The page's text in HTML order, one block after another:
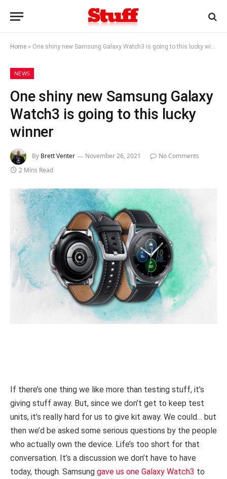
Home » One shiny new Samsung Galaxy Watch3 is going to this lucky winner
NEWS
One shiny new Samsung Galaxy
Watch3 is going to this lucky
winner
By Brett Venter November 26, 2021
No Comments
2 Mins Read
If there’s one thing we like more than testing stuff, it’s
giving stuff away. But, since we don’t get to keep test
units, it’s really hard for us to give kit away. We could… but
then we’d be asked some serious questions by the people
who actually own the device. Life’s too short for that
conversation. It’s a discussion we don’t have to have
today, though. Samsung gave us one Galaxy Watch3 to